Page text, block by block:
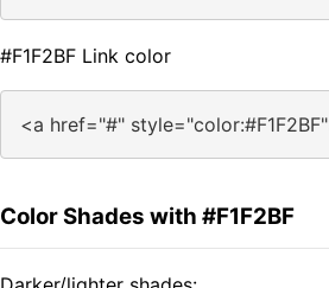
#F1F2BF Link color
<a href="#"
Color Shades with #F1F2BF